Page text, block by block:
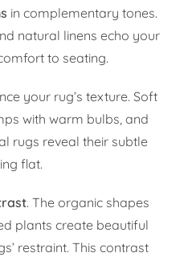
in complementary tones.
natural linens echo your
to seating.
your rug’s texture. Soft
with warm bulbs, and
rugs reveal their subtle
flat.
. The organic shapes
plants create beautiful
restraint. This contrast